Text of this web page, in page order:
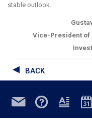
stable outlook.
Vice-President of
BACK